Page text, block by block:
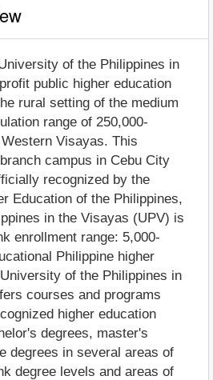
of the Philippines in
public higher education
rural setting of the medium
range of 250,000-
Visayas. This
campus in Cebu City
recognized by the
Education of the Philippines,
in the Visayas (UPV) is
enrollment range: 5,000-
Philippine higher
of the Philippines in
courses and programs
higher education
degrees, master's
degrees in several areas of
degree levels and areas of